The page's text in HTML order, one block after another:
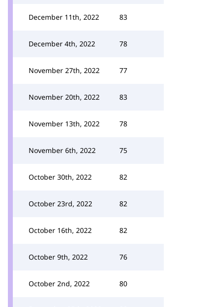
December 11th, 2022 83
December 4th, 2022 78
November 27th, 2022 77
November 20th, 2022 83
November 13th, 2022 78
November 6th, 2022 75
October 30th, 2022 82
October 23rd, 2022 82
October 16th, 2022 82
October 9th, 2022 76
October 2nd, 2022 80